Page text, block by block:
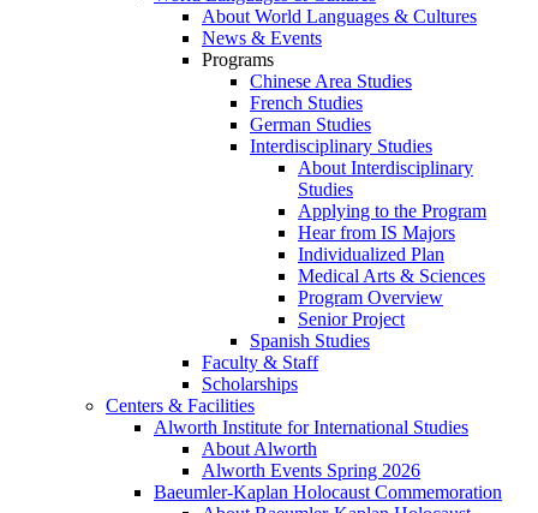
About World Languages & Cultures
News & Events
Programs
Chinese Area Studies
French Studies
German Studies
Interdisciplinary Studies
About Interdisciplinary
Studies
Applying to the Program
Hear from IS Majors
Individualized Plan
Medical Arts & Sciences
Program Overview
Senior Project
Spanish Studies
Faculty & Staff
Scholarships
Centers & Facilities
Alworth Institute for International Studies
About Alworth
Alworth Events Spring 2026
Baeumler-Kaplan Holocaust Commemoration